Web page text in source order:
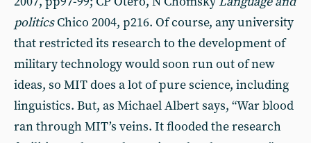
politicsChico 2004, p216. Of course, any university
that restricted its research to the development of
military technology would soon run out of new
ideas, so MIT does a lot of pure science, including
linguistics. But, as Michael Albert says, “War blood
ran through MIT’s veins. It flooded the research